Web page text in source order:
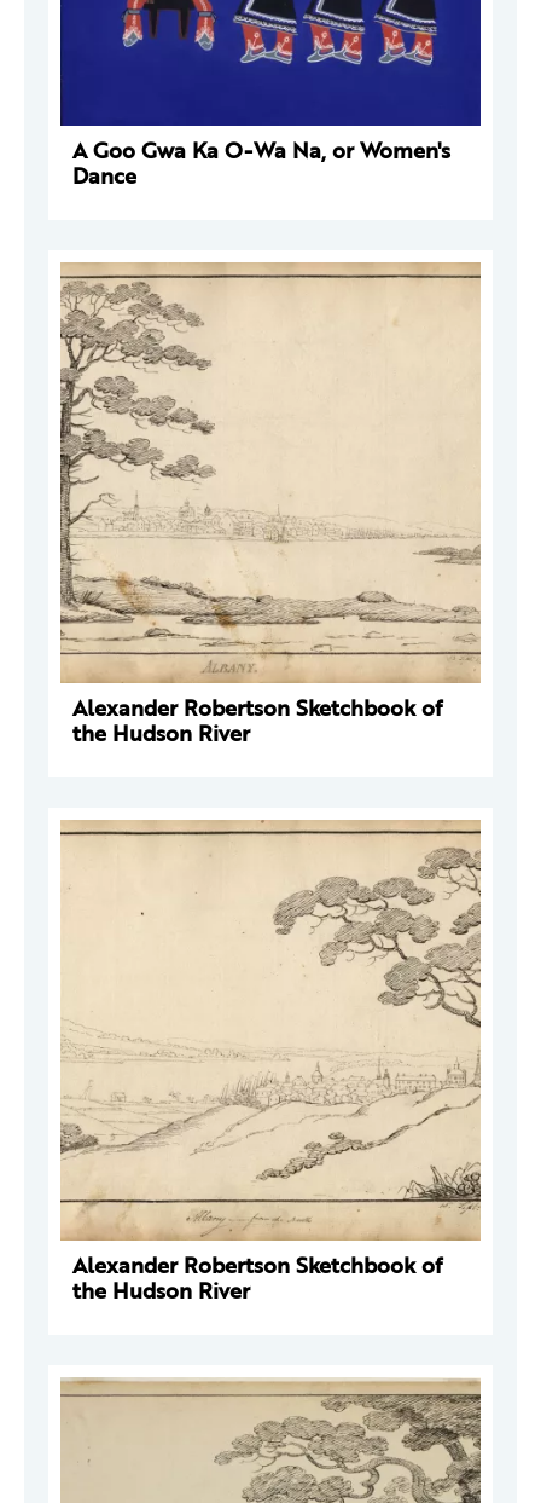
A Goo Gwa Ka O-Wa Na, or Women's
Dance
Alexander Robertson Sketchbook of
the Hudson River
Alexander Robertson Sketchbook of
the Hudson River